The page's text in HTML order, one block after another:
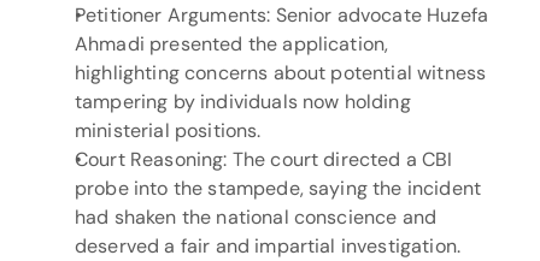
Petitioner Arguments: Senior advocate Huzefa
Ahmadi presented the application,
highlighting concerns about potential witness
tampering by individuals now holding
ministerial positions.
Court Reasoning: The court directed a CBI
probe into the stampede, saying the incident
had shaken the national conscience and
deserved a fair and impartial investigation.